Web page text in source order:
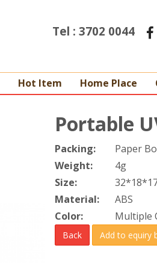
Tel : 3702 0044
Hot Item Home Place
Portable
Packing:
Paper
Weight:
4g
Size:
Material:
ABS
Color:
Multiple
Back Add to equiry